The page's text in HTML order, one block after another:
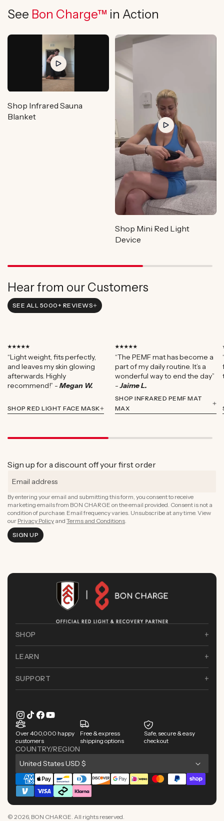
See Bon Charge™ in Action
Shop Infrared Sauna
Blanket
Shop Mini Red Light
Device
Hear from our Customers
SEE ALL 5000+ REVIEWS
⭑⭑⭑⭑⭑
“Light weight, fits perfectly,
and leaves my skin glowing
afterwards. Highly
recommend!” - Megan W.
SHOP RED LIGHT FACE MASK
⭑⭑⭑⭑⭑
“The PEMF mat has become a
part of my daily routine. It’s a
wonderful way to end the day”
-Jaime L.
SHOP INFRARED PEMF MAT
MAX
Sign up for a discount off your first order
By entering your email and submitting this form, you consent to receive
marketing emails from BON CHARGE on the email provided. Consent is not a
condition of purchase. Email frequency varies. Unsubscribe at any time. View
our Privacy Policy and Terms and Conditions.
SIGN UP
SHOP
LEARN
SUPPORT
Instagram
TikTokFacebook
YouTube
Over 400,000 happy
customers
Free & express
shipping options
Safe, secure & easy
checkout
COUNTRY/REGION
C
o
u
n
United States USD $
Payment
methods
© 2026, BON CHARGE. All rights reserved.